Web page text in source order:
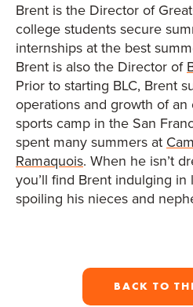
Brent is the Director of
college students secure
internships at the best
Brent is also the Director of
Prior to starting BLC, Brent
operations and growth of
sports camp in the San
spent many summers at
Ramaquois. When he isn’t
you’ll find Brent indulging
spoiling his nieces and
BACK TO